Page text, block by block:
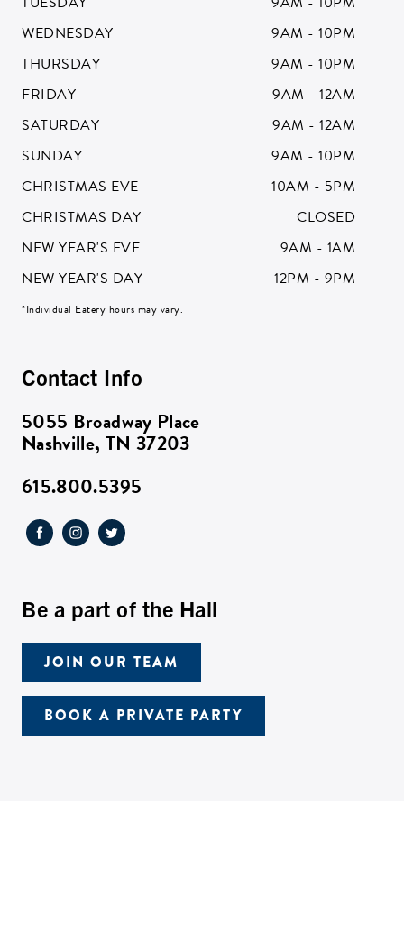
WEDNESDAY
9AM - 10PM
THURSDAY
9AM - 10PM
FRIDAY
9AM - 12AM
SATURDAY
9AM - 12AM
SUNDAY
9AM - 10PM
CHRISTMAS EVE
10AM - 5PM
CHRISTMAS DAY
CLOSED
NEW YEAR'S EVE
9AM - 1AM
NEW YEAR'S DAY
12PM - 9PM
*Individual Eatery hours may vary.
Contact Info
5055 Broadway Place
Nashville, TN 37203
615.800.5395
Be a part of the Hall
JOIN OUR TEAM
BOOK A PRIVATE PARTY
ZIP CODE:*
SIGN ME UP